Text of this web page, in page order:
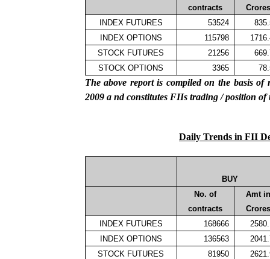
contracts
Crores
INDEX FUTURES
53524
INDEX OPTIONS
115798
STOCK FUTURES
21256
STOCK OPTIONS
3365
The above report is compiled on the basis
2009 and constitutes FIIs trading / position of
Daily Trends in FII
BUY
No. of
contracts
Amt in
Crores
INDEX FUTURES
168666
INDEX OPTIONS
136563
STOCK FUTURES
81950